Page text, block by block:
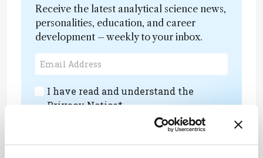
Receive the latest analytical science news,
personalities, education, and career
development – weekly to your inbox.
I have read and understand the
Privacy Notice*